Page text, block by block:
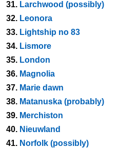
31. Larchwood (possibly)
32. Leonora
33. Lightship no 83
34. Lismore
35. London
36. Magnolia
37. Marie dawn
38. Matanuska (probably)
39. Merchiston
40. Nieuwland
41. Norfolk (possibly)